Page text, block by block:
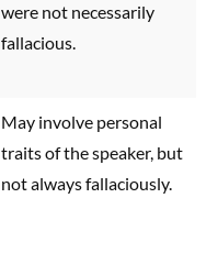
were not necessarily
fallacious.
May involve personal
traits of the speaker, but
not always fallaciously.